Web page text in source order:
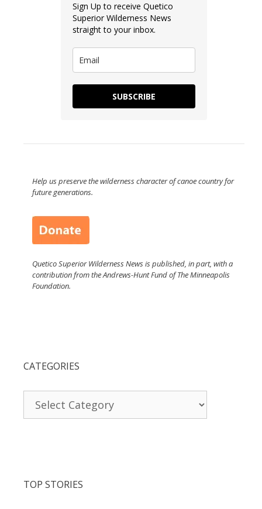
Sign Up to receive Quetico
Superior Wilderness News
straight to your inbox.
SUBSCRIBE
Help us preserve the wilderness character of canoe country for
future generations.
Quetico Superior Wilderness News is published, in part, with a
contribution from the Andrews-Hunt Fund of The Minneapolis
Foundation.
CATEGORIES
TOP STORIES